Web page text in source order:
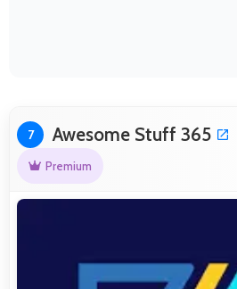
7 Awesome Stuff 365
Premium